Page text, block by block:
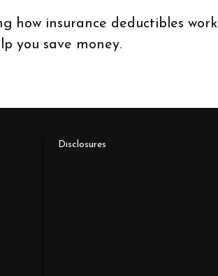
how insurance deductibles work
you save money.
Disclosures